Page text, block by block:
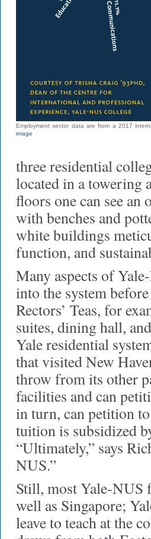
Employment sector data are from a 2017
image
three residential
located in a towering
floors one can see an
with benches and
white buildings
function, and
Many aspects of
into the system
Rectors’ Teas, for
suites, dining hall,
Yale residential
that visited New
throw from its other
facilities and can
in turn, can petition
tuition is subsidized
“Ultimately,” says
NUS.”
Still, most Yale-NUS
well as Singapore;
leave to teach at the